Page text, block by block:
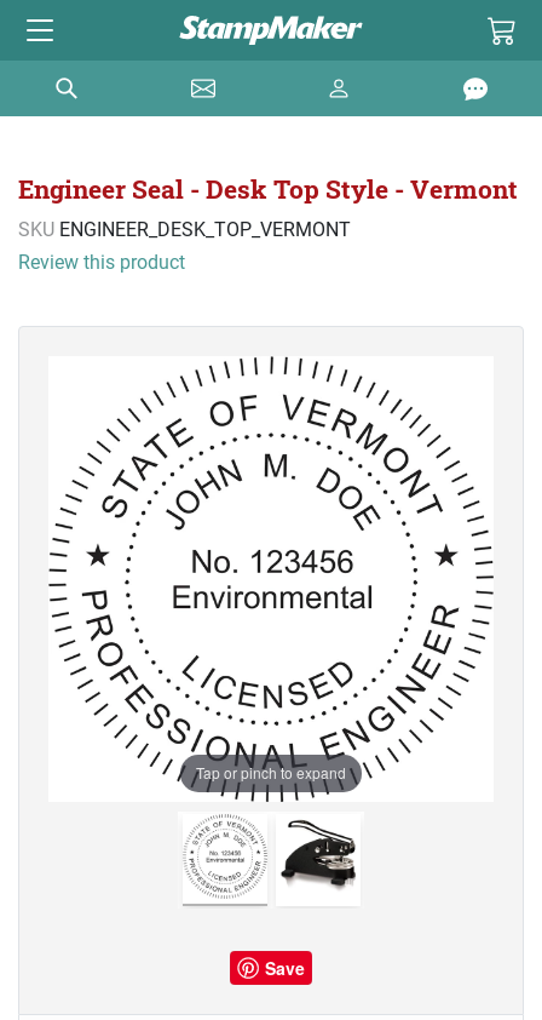
Engineer Seal - Desk Top Style - Vermont
SKU ENGINEER_DESK_TOP_VERMONT
Review this product
Tap or pinch to expand
Save